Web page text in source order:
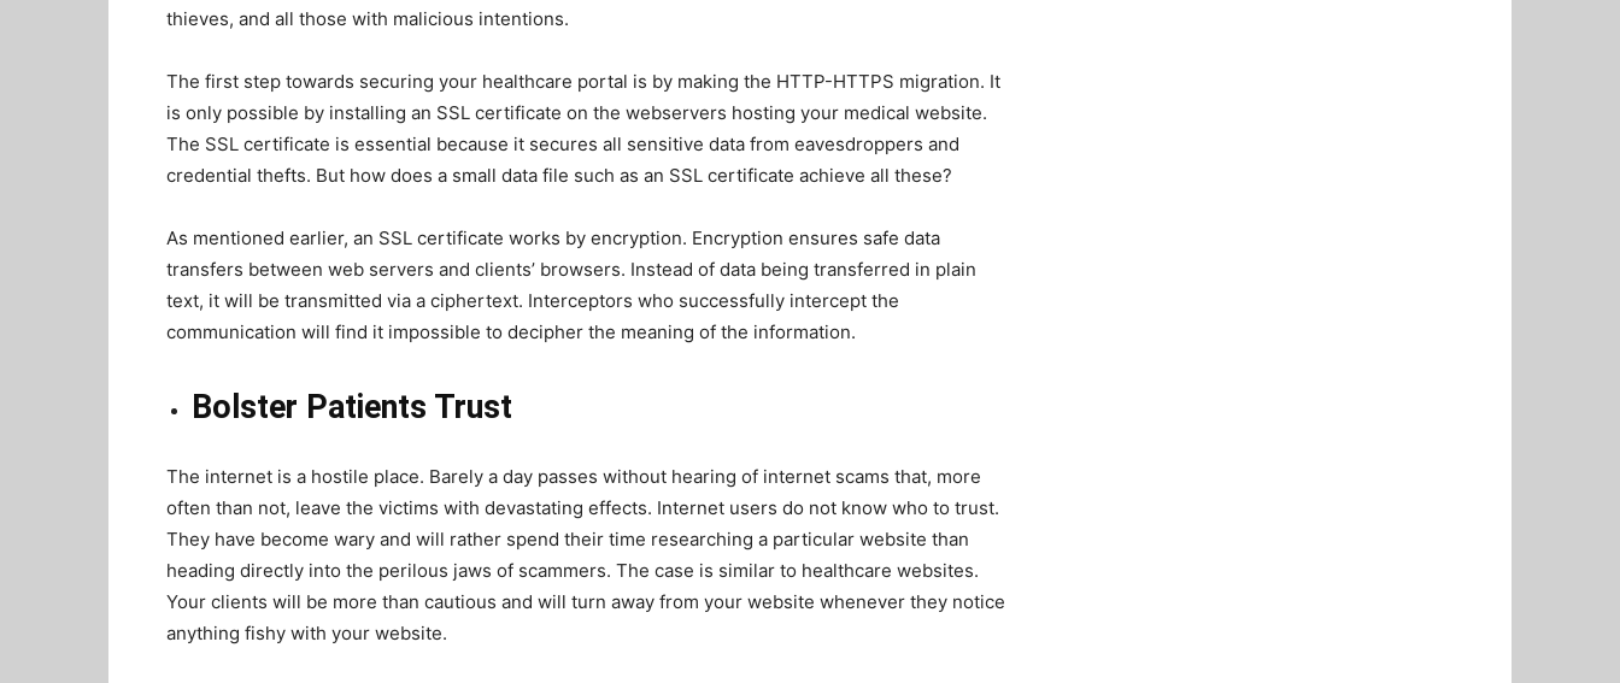
thieves, and all those with malicious intentions.
The first step towards securing your healthcare portal is by making the HTTP-HTTPS migration. It
is only possible by installing an SSL certificate on the webservers hosting your medical website.
The SSL certificate is essential because it secures all sensitive data from eavesdroppers and
credential thefts. But how does a small data file such as an SSL certificate achieve all these?
As mentioned earlier, an SSL certificate works by encryption. Encryption ensures safe data
transfers between web servers and clients’ browsers. Instead of data being transferred in plain
text, it will be transmitted via a ciphertext. Interceptors who successfully intercept the
communication will find it impossible to decipher the meaning of the information.
Bolster Patients Trust
The internet is a hostile place. Barely a day passes without hearing of internet scams that, more
often than not, leave the victims with devastating effects. Internet users do not know who to trust.
They have become wary and will rather spend their time researching a particular website than
heading directly into the perilous jaws of scammers. The case is similar to healthcare websites.
Your clients will be more than cautious and will turn away from your website whenever they notice
anything fishy with your website.